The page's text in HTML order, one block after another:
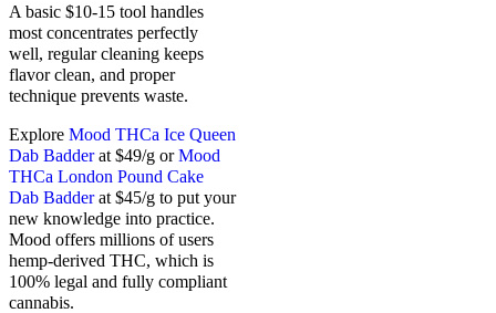
A basic $10-15 tool handles
most concentrates perfectly
well, regular cleaning keeps
flavor clean, and proper
technique prevents waste.
Explore Mood THCa Ice Queen
Dab Badderat $49/g orMood
THCa London Pound Cake
Dab Badderat $45/g to put your
new knowledge into practice.
Mood offers millions of users
hemp-derived THC, which is
100% legal and fully compliant
cannabis.